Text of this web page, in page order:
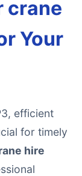
crane
Your
efficient
for timely
hire